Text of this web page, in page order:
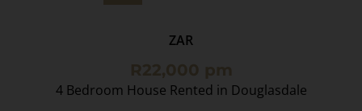
ZAR
4 Bedroom House Rented in Douglasdale